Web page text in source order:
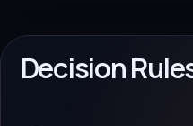
Decision